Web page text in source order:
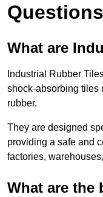
Questions
What are
Industrial Rubber
shock-absorbing tiles
rubber.
They are designed
providing a safe and
factories,
What are the